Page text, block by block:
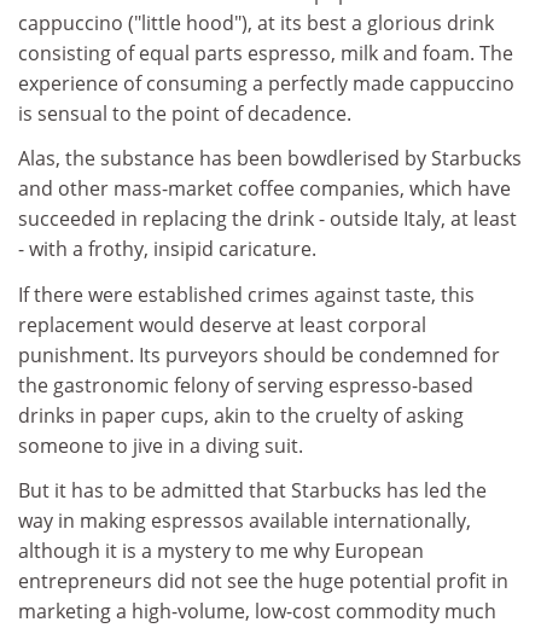
cappuccino ("little hood"), at its best a glorious drink
consisting of equal parts espresso, milk and foam. The
experience of consuming a perfectly made cappuccino
is sensual to the point of decadence.
Alas, the substance has been bowdlerised by Starbucks
and other mass-market coffee companies, which have
succeeded in replacing the drink - outside Italy, at least
- with a frothy, insipid caricature.
If there were established crimes against taste, this
replacement would deserve at least corporal
punishment. Its purveyors should be condemned for
the gastronomic felony of serving espresso-based
drinks in paper cups, akin to the cruelty of asking
someone to jive in a diving suit.
But it has to be admitted that Starbucks has led the
way in making espressos available internationally,
although it is a mystery to me why European
entrepreneurs did not see the huge potential profit in
marketing a high-volume, low-cost commodity much